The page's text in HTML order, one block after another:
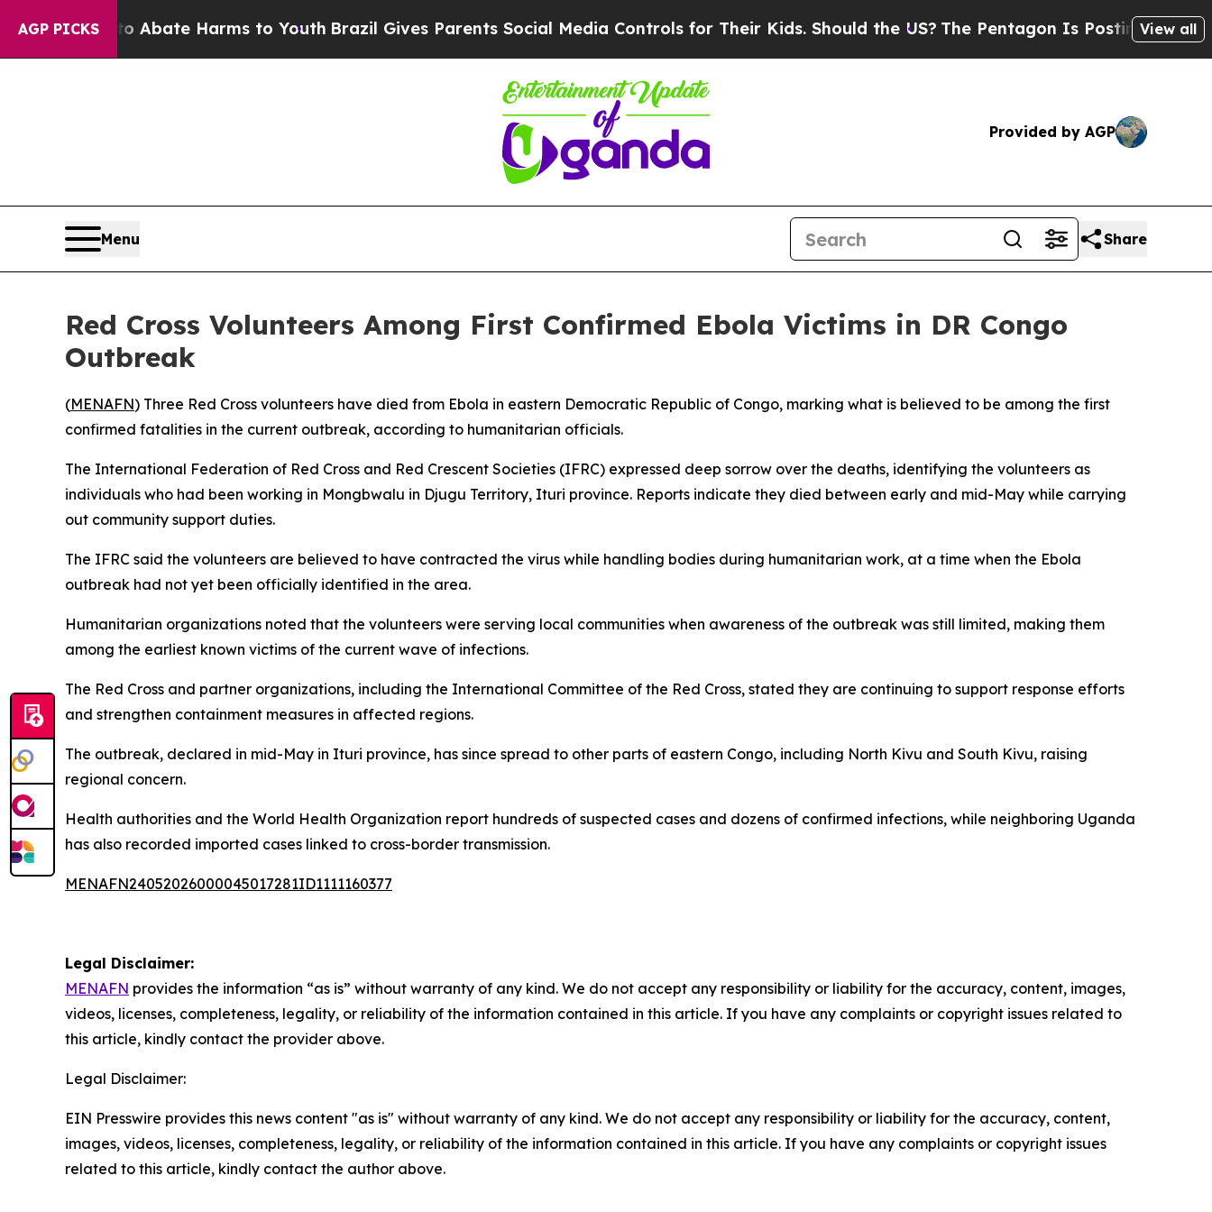
AGP PICKS
Fund to Abate Harms to YouthBrazil Gives Parents Social Media Controls for Their Kids. Should the US?The Pentagon Is Posting CrypticView all
Provided by AGP
Menu Share
Red Cross Volunteers Among First Confirmed Ebola Victims in DR Congo
Outbreak
(MENAFN) Three Red Cross volunteers have died from Ebola in eastern Democratic Republic of Congo, marking what is believed to be among the first
confirmed fatalities in the current outbreak, according to humanitarian officials.
The International Federation of Red Cross and Red Crescent Societies (IFRC) expressed deep sorrow over the deaths, identifying the volunteers as
individuals who had been working in Mongbwalu in Djugu Territory, Ituri province. Reports indicate they died between early and mid-May while carrying
out community support duties.
The IFRC said the volunteers are believed to have contracted the virus while handling bodies during humanitarian work, at a time when the Ebola
outbreak had not yet been officially identified in the area.
Humanitarian organizations noted that the volunteers were serving local communities when awareness of the outbreak was still limited, making them
among the earliest known victims of the current wave of infections.
The Red Cross and partner organizations, including the International Committee of the Red Cross, stated they are continuing to support response efforts
and strengthen containment measures in affected regions.
The outbreak, declared in mid-May in Ituri province, has since spread to other parts of eastern Congo, including North Kivu and South Kivu, raising
regional concern.
Health authorities and the World Health Organization report hundreds of suspected cases and dozens of confirmed infections, while neighboring Uganda
has also recorded imported cases linked to cross-border transmission.
MENAFN24052026000045017281ID1111160377
Legal Disclaimer:
MENAFN provides the information “as is” without warranty of any kind. We do not accept any responsibility or liability for the accuracy, content, images,
videos, licenses, completeness, legality, or reliability of the information contained in this article. If you have any complaints or copyright issues related to
this article, kindly contact the provider above.
Legal Disclaimer:
EIN Presswire provides this news content "as is" without warranty of any kind. We do not accept any responsibility or liability for the accuracy, content,
images, videos, licenses, completeness, legality, or reliability of the information contained in this article. If you have any complaints or copyright issues
related to this article, kindly contact the author above.